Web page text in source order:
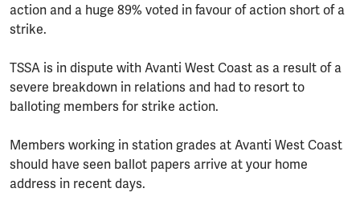
action and a huge 89% voted in favour of action short of a
strike.
TSSA is in dispute with Avanti West Coast as a result of a
severe breakdown in relations and had to resort to
balloting members for strike action.
Members working in station grades at Avanti West Coast
should have seen ballot papers arrive at your home
address in recent days.